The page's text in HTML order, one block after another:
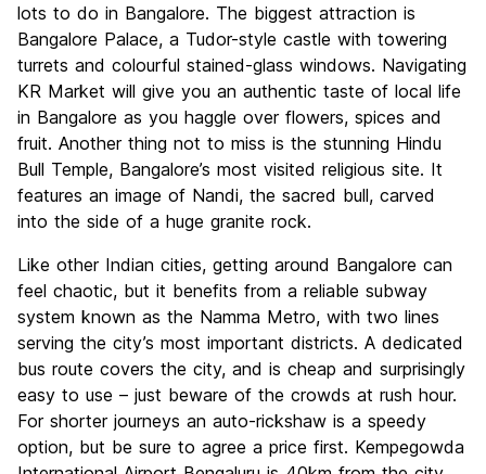
lots to do in Bangalore. The biggest attraction is
Bangalore Palace, a Tudor-style castle with towering
turrets and colourful stained-glass windows. Navigating
KR Market will give you an authentic taste of local life
in Bangalore as you haggle over flowers, spices and
fruit. Another thing not to miss is the stunning Hindu
Bull Temple, Bangalore’s most visited religious site. It
features an image of Nandi, the sacred bull, carved
into the side of a huge granite rock.
Like other Indian cities, getting around Bangalore can
feel chaotic, but it benefits from a reliable subway
system known as the Namma Metro, with two lines
serving the city’s most important districts. A dedicated
bus route covers the city, and is cheap and surprisingly
easy to use – just beware of the crowds at rush hour.
For shorter journeys an auto-rickshaw is a speedy
option, but be sure to agree a price first. Kempegowda